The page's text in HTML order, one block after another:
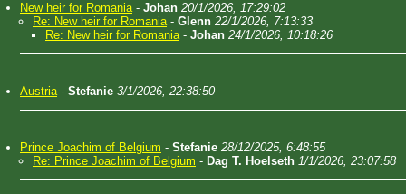
New heir for Romania- Johan 20/1/2026, 17:29:02
Re: New heir for Romania- Glenn 22/1/2026, 7:13:33
Re: New heir for Romania- Johan 24/1/2026, 10:18:26
Austria- Stefanie 3/1/2026, 22:38:50
Prince Joachim of Belgium - Stefanie 28/12/2025, 6:48:55
Re: Prince Joachim of Belgium - Dag T. Hoelseth 1/1/2026, 23:07:58